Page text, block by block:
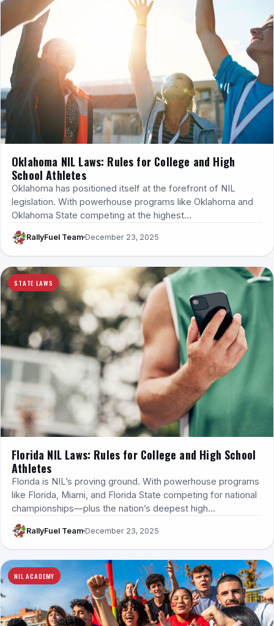
Oklahoma NIL Laws: Rules for College and High
School Athletes
Oklahoma has positioned itself at the forefront of NIL
legislation. With powerhouse programs like Oklahoma and
Oklahoma State competing at the highest…
RallyFuel Team December 23, 2025
STATE LAWS
Florida NIL Laws: Rules for College and High School
Athletes
Florida is NIL’s proving ground. With powerhouse programs
like Florida, Miami, and Florida State competing for national
championships—plus the nation’s deepest high…
RallyFuel Team December 23, 2025
NIL ACADEMY